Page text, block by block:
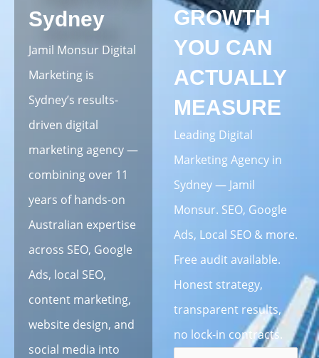
Sydney
Jamil Monsur Digital
Marketing is
Sydney’s results-
driven digital
marketing agency —
combining over 11
years of hands-on
Australian expertise
across SEO, Google
Ads, local SEO,
content marketing,
website design, and
social media into
GROWTH
YOU CAN
ACTUALLY
MEASURE
Leading Digital
Marketing Agency in
Sydney — Jamil
Monsur. SEO, Google
Ads, Local SEO & more.
Free audit available.
Honest strategy,
transparent results,
no lock-in contracts.